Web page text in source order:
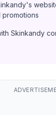
promotions
Skinkandy